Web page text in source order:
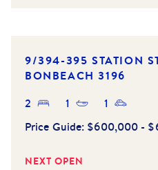
9/394-395 STATION
BONBEACH 3196
2
1
1
Price Guide: $600,000 -
NEXT OPEN